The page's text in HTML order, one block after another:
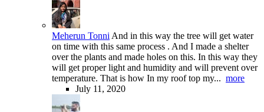
Meherun Tonni And in this way the tree will get water
on time with this same process . And I made a shelter
over the plants and made holes on this. In this way they
will get proper light and humidity and will prevent over
temperature. That is how In my roof top my... more
July 11, 2020